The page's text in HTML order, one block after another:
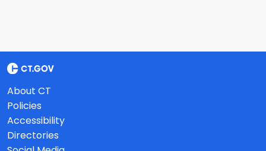
About CT
Policies
Accessibility
Directories